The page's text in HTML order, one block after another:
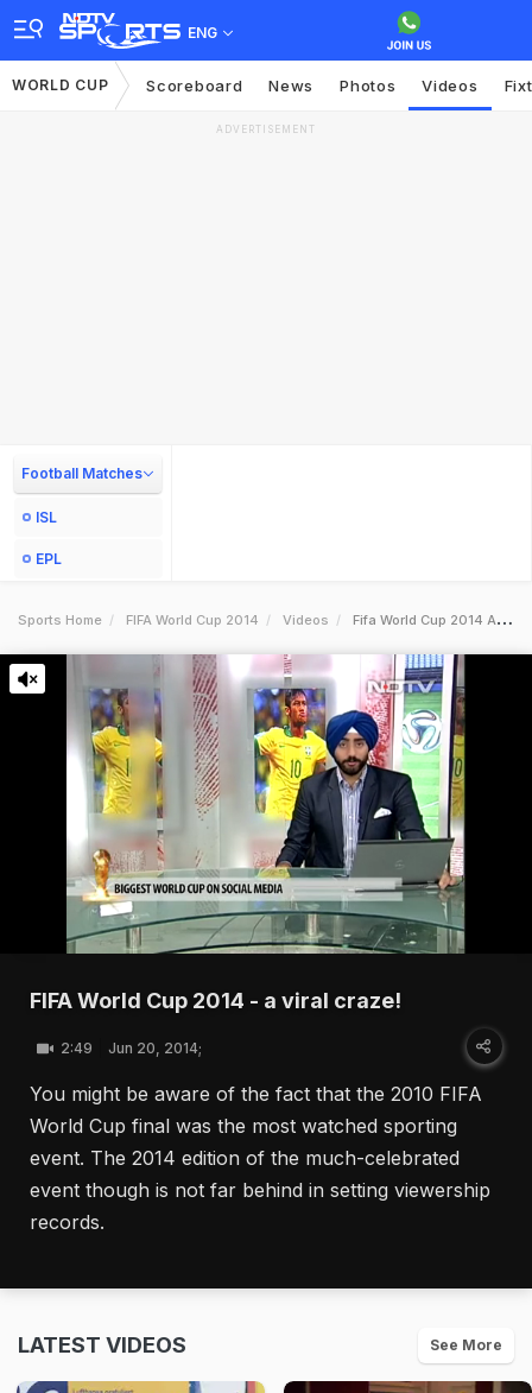
ENG
WORLD CUP Scoreboard News Photos Videos
ADVERTISEMENT
Football Matches
ISL
EPL
Sports Home FIFA World Cup 2014 Videos Fifa World Cup 2014 A Viral Craze
FIFA World Cup 2014 - a viral craze!
2:49 Jun 20, 2014;
You might be aware of the fact that the 2010 FIFA
World Cup final was the most watched sporting
event. The 2014 edition of the much-celebrated
event though is not far behind in setting viewership
records.
LATEST VIDEOS See More